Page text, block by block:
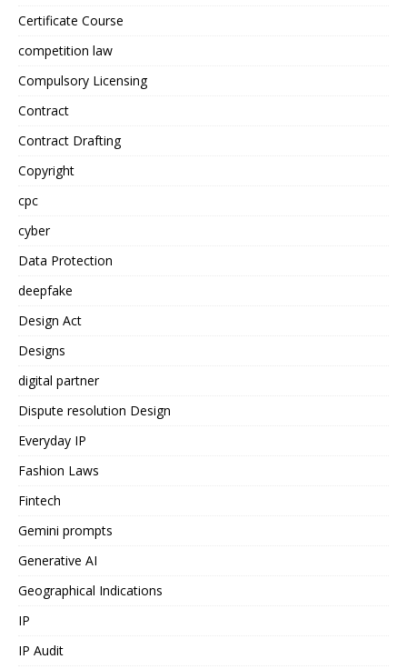
Certificate Course
competition law
Compulsory Licensing
Contract
Contract Drafting
Copyright
cpc
cyber
Data Protection
deepfake
Design Act
Designs
digital partner
Dispute resolution Design
Everyday IP
Fashion Laws
Fintech
Gemini prompts
Generative AI
Geographical Indications
IP
IP Audit